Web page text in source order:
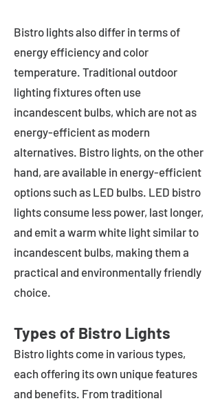
Bistro lights also differ in terms of
energy efficiency and color
temperature. Traditional outdoor
lighting fixtures often use
incandescent bulbs, which are not as
energy-efficient as modern
alternatives. Bistro lights, on the other
hand, are available in energy-efficient
options such as LED bulbs. LED bistro
lights consume less power, last longer,
and emit a warm white light similar to
incandescent bulbs, making them a
practical and environmentally friendly
choice.
Types of Bistro Lights
Bistro lights come in various types,
each offering its own unique features
and benefits. From traditional